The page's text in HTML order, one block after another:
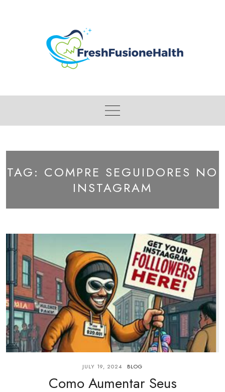
TAG: COMPRE SEGUIDORES NO
INSTAGRAM
JULY 19, 2024 BLOG
Como Aumentar Seus